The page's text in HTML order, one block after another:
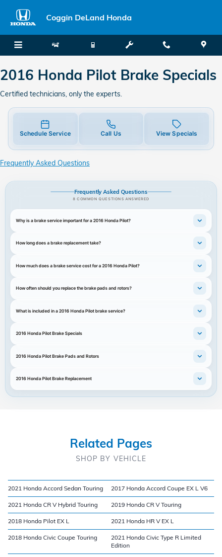
2016 Honda Pilot Brake Specials
Coggin DeLand Honda
2016 Honda Pilot Brake Specials
Certified technicians, only the experts.
Schedule Service Call Us View Specials
Frequently Asked Questions
Frequently Asked Questions
8 COMMON QUESTIONS ANSWERED
Why is a brake service important for a 2016 Honda Pilot?
How long does a brake replacement take?
How much does a brake service cost for a 2016 Honda Pilot?
How often should you replace the brake pads and rotors?
What is included in a 2016 Honda Pilot brake service?
2016 Honda Pilot Brake Specials
2016 Honda Pilot Brake Pads and Rotors
2016 Honda Pilot Brake Replacement
Related Pages
SHOP BY VEHICLE
2021 Honda Accord Sedan Touring 2017 Honda Accord Coupe EX L V6
2021 Honda CR V Hybrid Touring 2019 Honda CR V Touring
2018 Honda Pilot EX L 2021 Honda HR V EX L
2018 Honda Civic Coupe Touring
2021 Honda Civic Type R Limited
Edition